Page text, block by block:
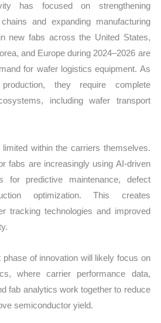
has focused on strengthening
and expanding manufacturing
new fabs across the United States,
and Europe during 2024–2026 are
for wafer logistics equipment. As
they require complete
including wafer transport
within the carriers themselves.
fabs are increasingly using AI-driven
for predictive maintenance, defect
optimization. This creates
tracking technologies and improved
of innovation will likely focus on
where carrier performance data,
fab analytics work together to reduce
semiconductor yield.